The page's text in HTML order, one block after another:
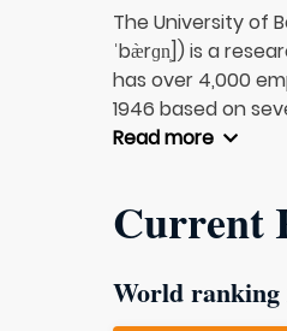
The University of
ˈbæ̀rɡn̩]) is a
has over 4,000
1946 based on
Read more
Current
World ranking